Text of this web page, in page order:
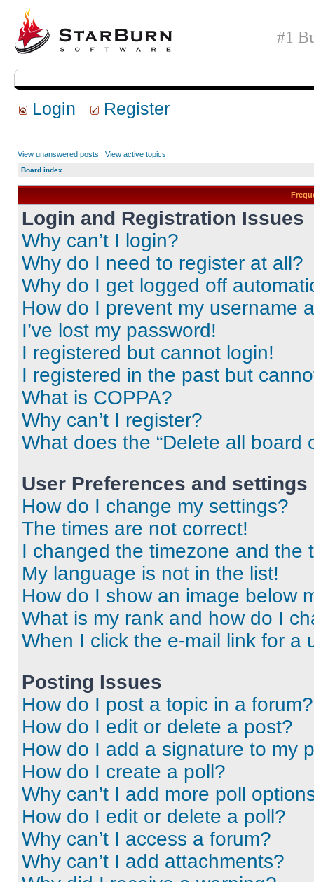
#1
Login Register
View unanswered posts | View active topics
Board index
Login and Registration Issues
Why can’t I login?
Why do I need to register at all?
Why do I get logged off
How do I prevent my username
I’ve lost my password!
I registered but cannot login!
I registered in the past but
What is COPPA?
Why can’t I register?
What does the “Delete all board
User Preferences and settings
How do I change my settings?
The times are not correct!
I changed the timezone and the
My language is not in the list!
How do I show an image below
What is my rank and how do I
When I click the e-mail link for a
Posting Issues
How do I post a topic in a forum?
How do I edit or delete a post?
How do I add a signature to my
How do I create a poll?
Why can’t I add more poll
How do I edit or delete a poll?
Why can’t I access a forum?
Why can’t I add attachments?